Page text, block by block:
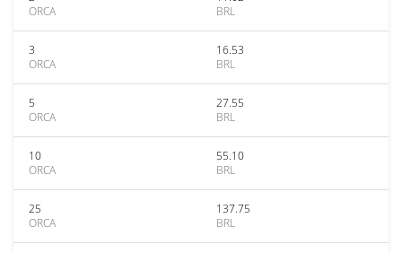
ORCA
BRL
3
ORCA
16.53
BRL
5
ORCA
27.55
BRL
10
ORCA
55.10
BRL
25
ORCA
137.75
BRL